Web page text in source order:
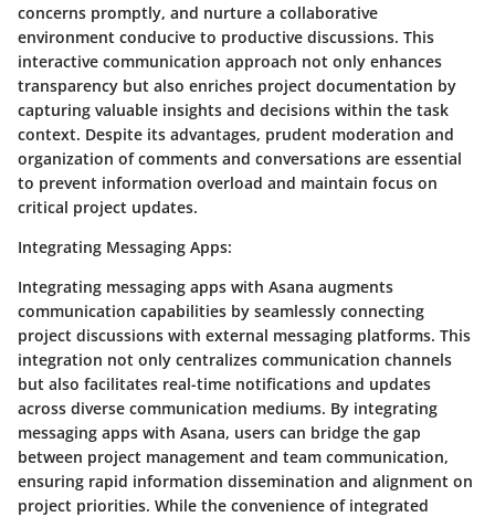
concerns promptly, and nurture a collaborative
environment conducive to productive discussions. This
interactive communication approach not only enhances
transparency but also enriches project documentation by
capturing valuable insights and decisions within the task
context. Despite its advantages, prudent moderation and
organization of comments and conversations are essential
to prevent information overload and maintain focus on
critical project updates.
Integrating Messaging Apps:
Integrating messaging apps with Asana augments
communication capabilities by seamlessly connecting
project discussions with external messaging platforms. This
integration not only centralizes communication channels
but also facilitates real-time notifications and updates
across diverse communication mediums. By integrating
messaging apps with Asana, users can bridge the gap
between project management and team communication,
ensuring rapid information dissemination and alignment on
project priorities. While the convenience of integrated